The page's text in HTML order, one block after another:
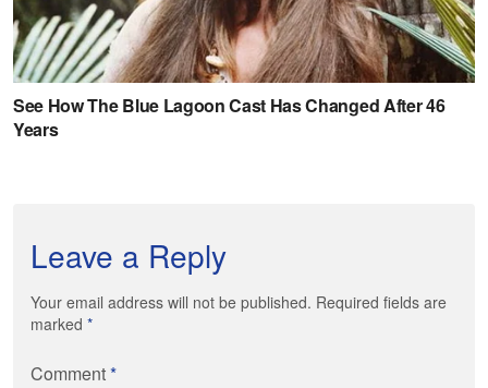
Leave a Reply
Your email address will not be published. Required fields are
marked *
Comment*